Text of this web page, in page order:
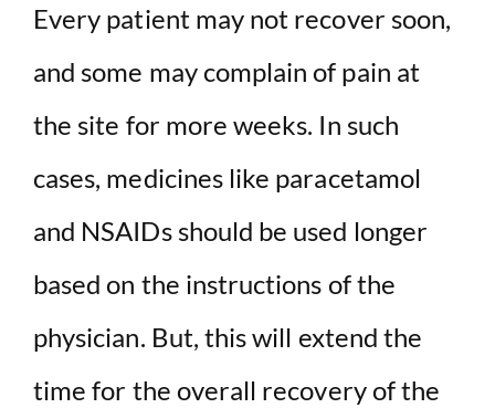
Every patient may not recover soon,
and some may complain of pain at
the site for more weeks. In such
cases, medicines like paracetamol
and NSAIDs should be used longer
based on the instructions of the
physician. But, this will extend the
time for the overall recovery of the